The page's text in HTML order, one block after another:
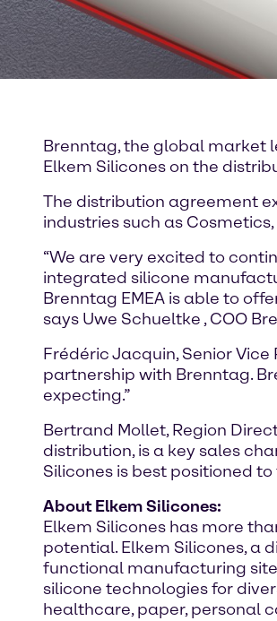
Brenntag, the global market
Elkem Silicones on the
The distribution agreement
industries such as
“We are very excited to
integrated silicone
Brenntag EMEA is able to
says Uwe Schueltke , COO
Frédéric Jacquin, Senior
partnership with Brenntag.
expecting.”
Bertrand Mollet, Region
distribution, is a key sales
Silicones is best positioned
About Elkem Silicones:
Elkem Silicones has more
potential. Elkem Silicones, a
functional manufacturing
silicone technologies for
healthcare, paper, personal